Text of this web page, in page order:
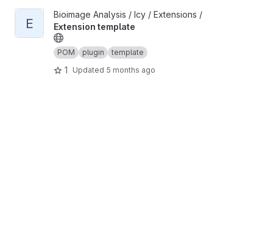
View Extension template project
E
Bioimage Analysis / Icy / Extensions /
Extension template
POM plugin template
1 Updated 5 months ago